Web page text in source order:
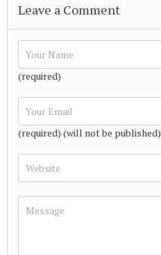
Leave a Comment
(required)
(required) (will not be published)